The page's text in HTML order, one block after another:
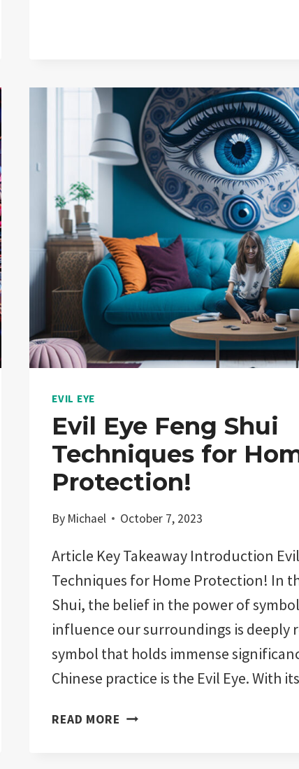
EVIL EYE
Evil Eye Feng Shui
Techniques for
Protection!
By Michael October 7, 2023
Article Key Takeaway Introduction
Techniques for Home Protection! In
Shui, the belief in the power of
influence our surroundings is deeply
symbol that holds immense
Chinese practice is the Evil Eye. With
READ MORE EVIL